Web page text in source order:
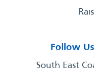
Follow
South East